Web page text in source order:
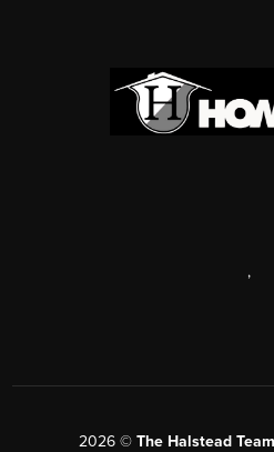
,
2026© The Halstead